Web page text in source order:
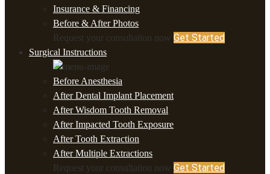
Insurance & Financing
Before & After Photos
Request your consultation now Get Started
Surgical Instructions
Before Anesthesia
After Dental Implant Placement
After Wisdom Tooth Removal
After Impacted Tooth Exposure
After Tooth Extraction
After Multiple Extractions
Request your consultation now Get Started